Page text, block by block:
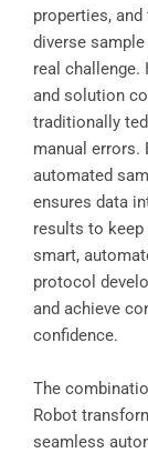
properties,
diverse
real
and solution
traditionally
manual errors.
automated
ensures data
results to keep
smart,
protocol
and achieve
confidence.
The
Robot
seamless